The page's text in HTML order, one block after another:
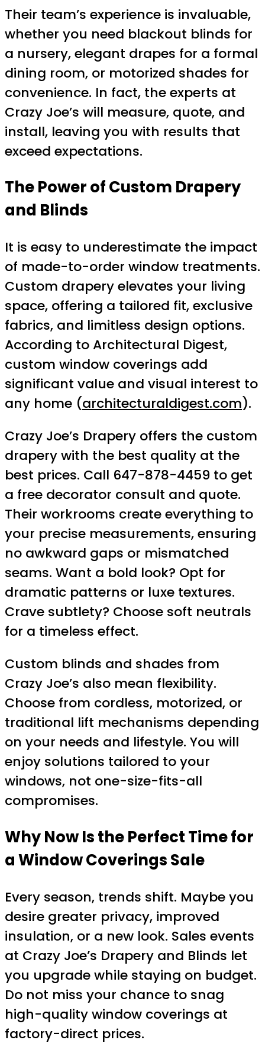
Their team’s experience is invaluable,
whether you need blackout blinds for
a nursery, elegant drapes for a formal
dining room, or motorized shades for
convenience. In fact, the experts at
Crazy Joe’s will measure, quote, and
install, leaving you with results that
exceed expectations.
The Power of Custom Drapery
and Blinds
It is easy to underestimate the impact
of made-to-order window treatments.
Custom drapery elevates your living
space, offering a tailored fit, exclusive
fabrics, and limitless design options.
According to Architectural Digest,
custom window coverings add
significant value and visual interest to
any home (architecturaldigest.com).
Crazy Joe’s Drapery offers the custom
drapery with the best quality at the
best prices. Call 647-878-4459 to get
a free decorator consult and quote.
Their workrooms create everything to
your precise measurements, ensuring
no awkward gaps or mismatched
seams. Want a bold look? Opt for
dramatic patterns or luxe textures.
Crave subtlety? Choose soft neutrals
for a timeless effect.
Custom blinds and shades from
Crazy Joe’s also mean flexibility.
Choose from cordless, motorized, or
traditional lift mechanisms depending
on your needs and lifestyle. You will
enjoy solutions tailored to your
windows, not one-size-fits-all
compromises.
Why Now Is the Perfect Time for
a Window Coverings Sale
Every season, trends shift. Maybe you
desire greater privacy, improved
insulation, or a new look. Sales events
at Crazy Joe’s Drapery and Blinds let
you upgrade while staying on budget.
Do not miss your chance to snag
high-quality window coverings at
factory-direct prices.